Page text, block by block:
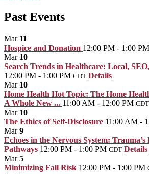
Past Events
Mar 11
Hospice and Donation 12:00 PM - 1:00 PM
Mar 10
Search Trends in Healthcare: Local,
12:00 PM - 1:00 PM CDT Details
Mar 10
Home Health Hot Topic: The Home
A Whole New ... 11:00 AM - 12:00 PM CDT
Mar 10
The Ethics of Self-Disclosure 11:00 AM -
Mar9
Echoes in the Nervous System:
Pathways 12:00 PM - 1:00 PM CDT Details
Mar5
Minimizing Fall Risk 12:00 PM - 1:00 PM